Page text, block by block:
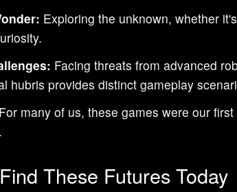
Exploring the unknown, whether
Facing threats from advanced
hubris provides distinct gameplay
For many of us, these games were our
These Futures Today